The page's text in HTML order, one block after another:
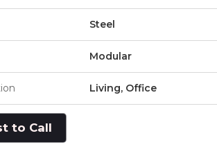
Steel
Modular
Living, Office
to Call